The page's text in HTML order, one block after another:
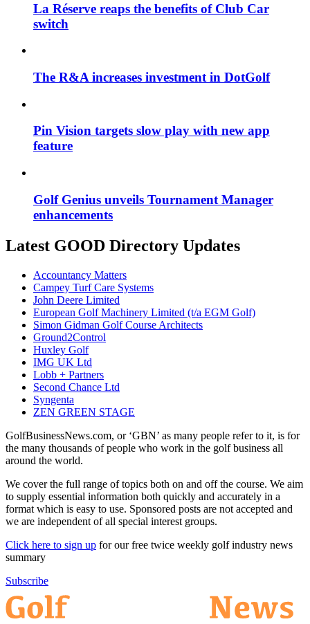
La Réserve reaps the benefits of Club Car
switch
The R&A increases investment in DotGolf
Pin Vision targets slow play with new app
feature
Golf Genius unveils Tournament Manager
enhancements
Latest GOOD Directory Updates
Accountancy Matters
Campey Turf Care Systems
John Deere Limited
European Golf Machinery Limited (t/a EGM Golf)
Simon Gidman Golf Course Architects
Ground2Control
Huxley Golf
IMG UK Ltd
Lobb + Partners
Second Chance Ltd
Syngenta
ZEN GREEN STAGE
GolfBusinessNews.com, or ‘GBN’ as many people refer to it, is for
the many thousands of people who work in the golf business all
around the world.
We cover the full range of topics both on and off the course. We aim
to supply essential information both quickly and accurately in a
format which is easy to use. Sponsored posts are not accepted and
we are independent of all special interest groups.
Click here to sign up for our free twice weekly golf industry news
summary
Subscribe